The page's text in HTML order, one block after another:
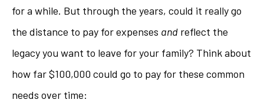
for a while. But through the years, could it really go
the distance to pay for expenses and reflect the
legacy you want to leave for your family? Think about
how far $100,000 could go to pay for these common
needs over time: